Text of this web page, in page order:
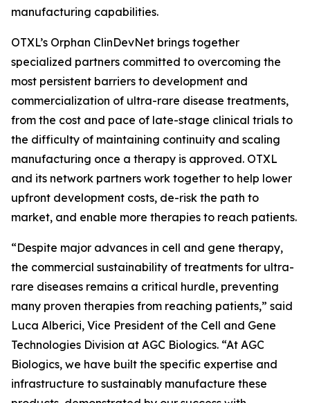
manufacturing capabilities.
OTXL’s Orphan ClinDevNet brings together
specialized partners committed to overcoming the
most persistent barriers to development and
commercialization of ultra-rare disease treatments,
from the cost and pace of late-stage clinical trials to
the difficulty of maintaining continuity and scaling
manufacturing once a therapy is approved. OTXL
and its network partners work together to help lower
upfront development costs, de-risk the path to
market, and enable more therapies to reach patients.
“Despite major advances in cell and gene therapy,
the commercial sustainability of treatments for ultra-
rare diseases remains a critical hurdle, preventing
many proven therapies from reaching patients,” said
Luca Alberici, Vice President of the Cell and Gene
Technologies Division at AGC Biologics. “At AGC
Biologics, we have built the specific expertise and
infrastructure to sustainably manufacture these